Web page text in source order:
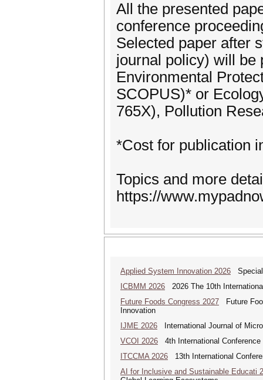
All the presented
conference
Selected paper after
journal policy) will be
Environmental
SCOPUS)* or
765X), Pollution
*Cost for publication
Topics and more
https://
Applied System Innovation 2026 Special
ICBMM 2026 2026 The 10th
Future Foods Congress 2027 Future
Innovation
IJME 2026 International Journal of
VCOI 2026 4th International
ITCCMA 2026 13th International
AI for Inclusive and Sustainable Educati